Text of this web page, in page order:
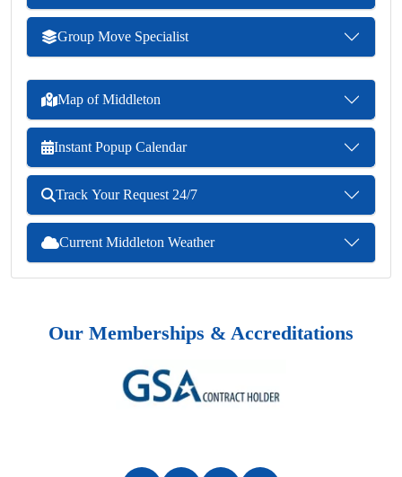
Group Move Specialist
Map of Middleton
Instant Popup Calendar
Track Your Request 24/7
Current Middleton Weather
Our Memberships & Accreditations